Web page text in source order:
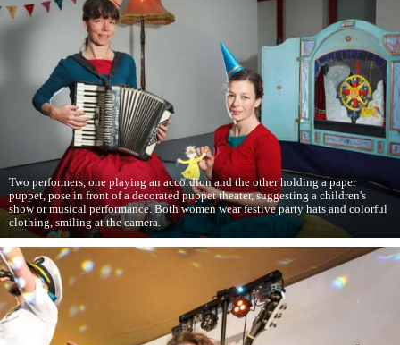
Two performers, one playing an accordion and the other holding a paper
puppet, pose in front of a decorated puppet theater, suggesting a children's
show or musical performance. Both women wear festive party hats and colorful
clothing, smiling at the camera.